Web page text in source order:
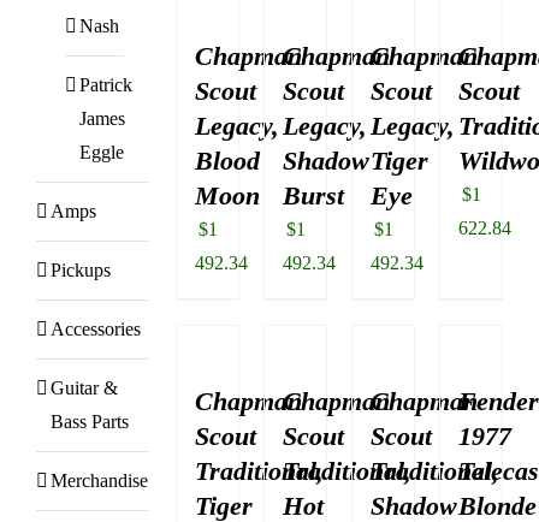
Chapman
Scout
Legacy,
Blood
Moon
$1
492.34
Chapman
Scout
Legacy,
Shadow
Burst
$1
492.34
Chapman
Scout
Legacy,
Tiger
Eye
$1
492.34
Scout
$1
622.84
Chapman
Scout
Traditional,
Tiger
Chapman
Scout
Traditional,
Hot
Chapman
Scout
Traditional,
Shadow
Fender
1977
Blonde
Nash
Patrick
James
Eggle
Amps
Pickups
Accessories
Guitar &
Bass Parts
Merchandise